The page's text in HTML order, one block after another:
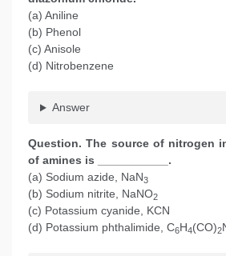
(a) Aniline
(b) Phenol
(c) Anisole
(d) Nitrobenzene
Answer
Question. The source of nitrogen
of amines is ___________.
(a) Sodium azide, NaN3
(b) Sodium nitrite, NaNO2
(c) Potassium cyanide, KCN
(d) Potassium phthalimide, C6H4(CO)2